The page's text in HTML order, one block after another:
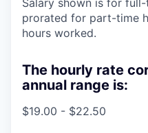
prorated for part-time
hours worked.
The hourly rate
annual range is:
$19.00 - $22.50